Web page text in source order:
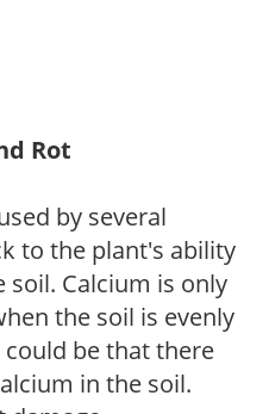
Rot
by several
to the plant's ability
Calcium is only
the soil is evenly
be that there
in the soil.